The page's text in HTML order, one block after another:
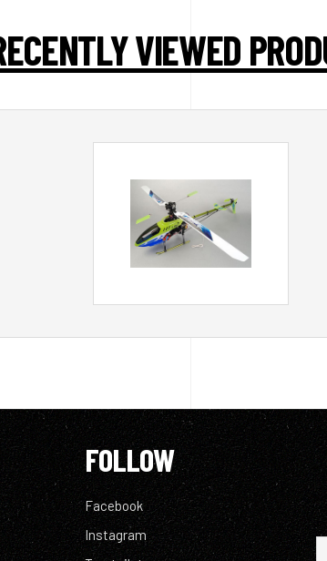
VIEWED
FOLLOW
Facebook
Instagram